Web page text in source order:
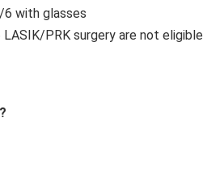
with glasses
PRK surgery are not eligible